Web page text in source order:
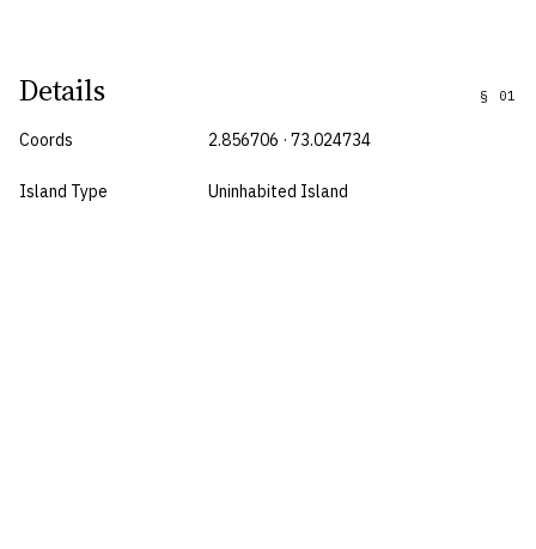
Details § 01
Coords 2.856706 · 73.024734
Island Type Uninhabited Island